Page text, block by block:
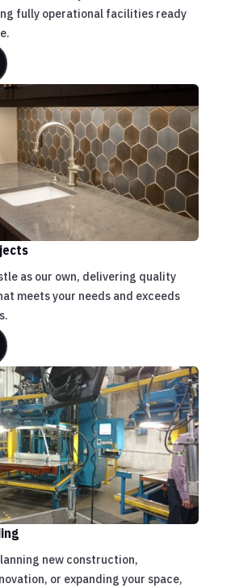
fully operational facilities ready
as our own, delivering quality
meets your needs and exceeds
new construction,
or expanding your space,